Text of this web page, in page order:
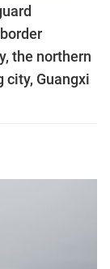
the northern
city, Guangxi